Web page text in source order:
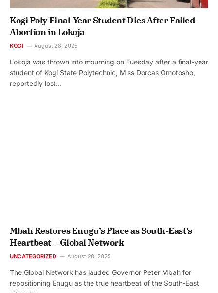
Kogi Poly Final-Year Student Dies After Failed
Abortion in Lokoja
KOGI August 28, 2025
Lokoja was thrown into mourning on Tuesday after a final-year
student of Kogi State Polytechnic, Miss Dorcas Omotosho,
reportedly lost…
Mbah Restores Enugu’s Place as South-East’s
Heartbeat – Global Network
UNCATEGORIZED August 28, 2025
The Global Network has lauded Governor Peter Mbah for
repositioning Enugu as the true heartbeat of the South-East,